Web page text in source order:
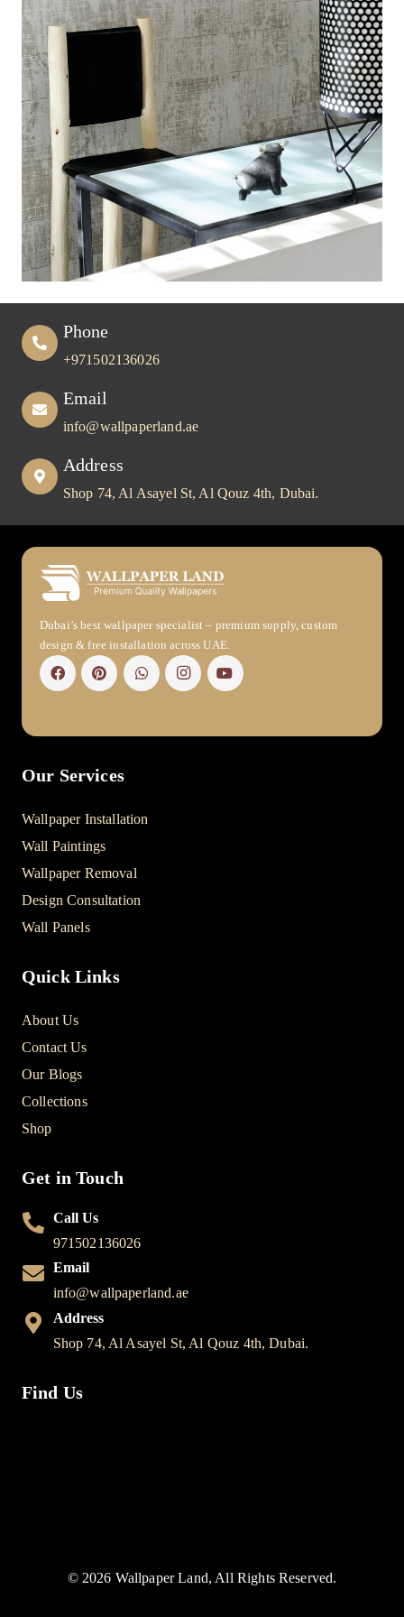
Phone
+971502136026
Email
info@wallpaperland.ae
Address
Shop 74, Al Asayel St, Al Qouz 4th, Dubai.
Dubai’s best wallpaper specialist – premium supply, custom
design & free installation across UAE.
Our Services
Wallpaper Installation
Wall Paintings
Wallpaper Removal
Design Consultation
Wall Panels
Quick Links
About Us
Contact Us
Our Blogs
Collections
Shop
Get in Touch
Call Us
971502136026
Email
info@wallpaperland.ae
Address
Shop 74, Al Asayel St, Al Qouz 4th, Dubai.
Find Us
© 2026 Wallpaper Land, All Rights Reserved.